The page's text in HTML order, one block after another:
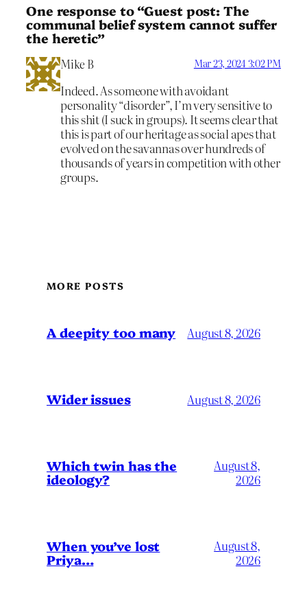
One response to “Guest post: The
communal belief system cannot suffer
the heretic”
Mike B Mar 23, 2024 3:02 PM
Indeed. As someone with avoidant
personality “disorder”, I’m very sensitive to
this shit (I suck in groups). It seems clear that
this is part of our heritage as social apes that
evolved on the savannas over hundreds of
thousands of years in competition with other
groups.
MORE POSTS
A deepity too many August 8, 2026
Wider issues August 8, 2026
Which twin has the
ideology?
August 8,
2026
When you’ve lost
Priya…
August 8,
2026